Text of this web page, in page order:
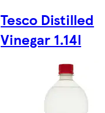
Tesco Distilled
Vinegar 1.14l